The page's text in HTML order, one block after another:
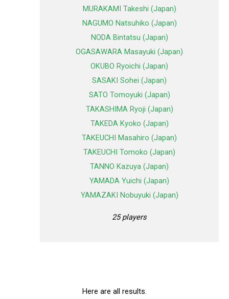
MURAKAMI Takeshi (Japan)
NAGUMO Natsuhiko (Japan)
NODA Bintatsu (Japan)
OGASAWARA Masayuki (Japan)
OKUBO Ryoichi (Japan)
SASAKI Sohei (Japan)
SATO Tomoyuki (Japan)
TAKASHIMA Ryoji (Japan)
TAKEDA Kyoko (Japan)
TAKEUCHI Masahiro (Japan)
TAKEUCHI Tomoko (Japan)
TANNO Kazuya (Japan)
YAMADA Yuichi (Japan)
YAMAZAKI Nobuyuki (Japan)
25 players
Here are all results.